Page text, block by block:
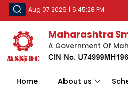
Aug 07 2026 | 6:45:28 PM
Maharashtra
A Government Of
Home About us